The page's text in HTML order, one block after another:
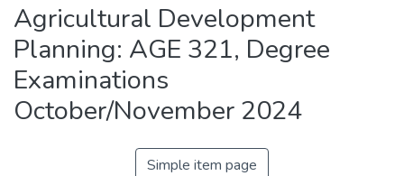
Statistics
Agricultural Development
Planning: AGE 321, Degree
Examinations
October/November 2024
Simple item page